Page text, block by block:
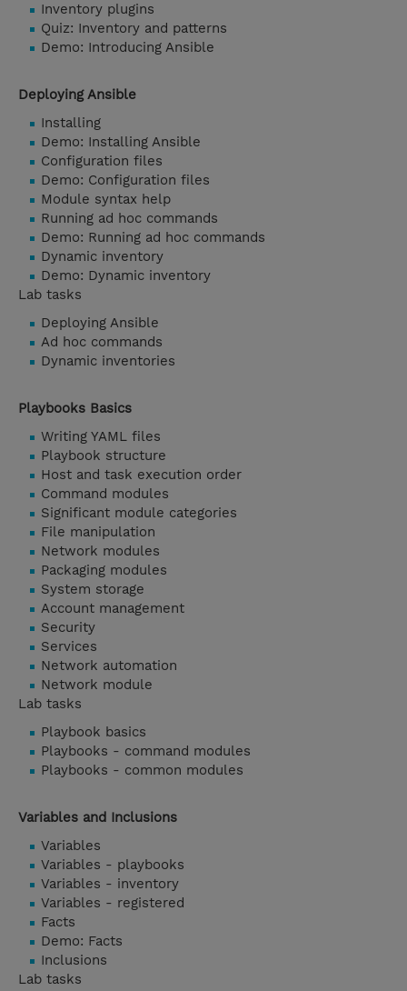
Inventory plugins
Quiz: Inventory and patterns
Demo: Introducing Ansible
Deploying Ansible
Installing
Demo: Installing Ansible
Configuration files
Demo: Configuration files
Module syntax help
Running ad hoc commands
Demo: Running ad hoc commands
Dynamic inventory
Demo: Dynamic inventory
Lab tasks
Deploying Ansible
Ad hoc commands
Dynamic inventories
Playbooks Basics
Writing YAML files
Playbook structure
Host and task execution order
Command modules
Significant module categories
File manipulation
Network modules
Packaging modules
System storage
Account management
Security
Services
Network automation
Network module
Lab tasks
Playbook basics
Playbooks - command modules
Playbooks - common modules
Variables and Inclusions
Variables
Variables - playbooks
Variables - inventory
Variables - registered
Facts
Demo: Facts
Inclusions
Lab tasks